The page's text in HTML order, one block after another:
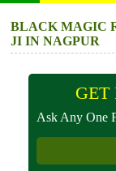
BLACK MAGIC
JI IN NAGPUR
Ask Any One